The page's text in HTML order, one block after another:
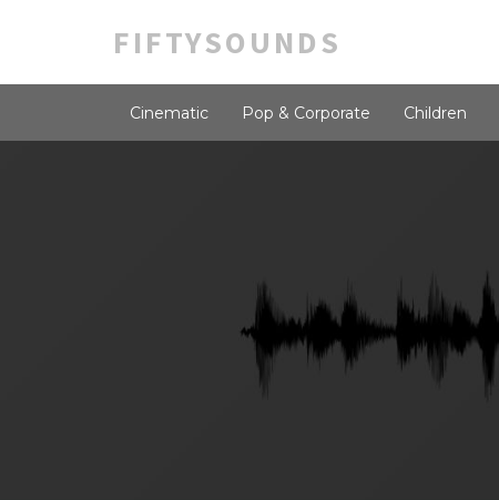
FIFTYSOUNDS
Cinematic Pop & Corporate Children